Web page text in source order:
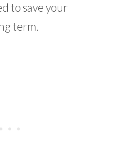
to save your
term.